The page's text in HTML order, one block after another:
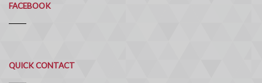
FACEBOOK
QUICK CONTACT
Quick
Contact